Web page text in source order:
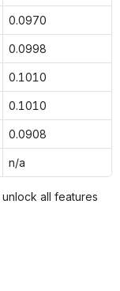
0.0970
0.0998
0.1010
0.1010
0.0908
n/a
all features